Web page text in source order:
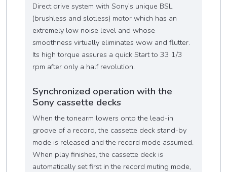
Direct drive system with Sony’s unique BSL
(brushless and slotless) motor which has an
extremely low noise level and whose
smoothness virtually eliminates wow and flutter.
Its high torque assures a quick Start to 33 1/3
rpm after only a half revolution.
Synchronized operation with the
Sony cassette decks
When the tonearm lowers onto the lead-in
groove of a record, the cassette deck stand-by
mode is released and the record mode assumed.
When play finishes, the cassette deck is
automatically set first in the record muting mode,